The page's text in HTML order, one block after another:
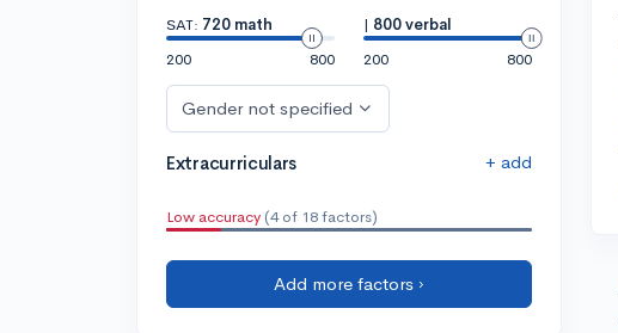
SAT: 720 math
200
800
| 800 verbal
200
800
Gender not specified
Extracurriculars + add
Low accuracy (4 of 18 factors)
Add more factors ›